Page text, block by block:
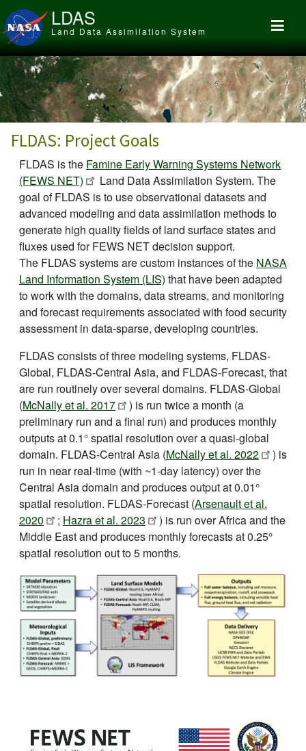
Skip to main content
LDAS
Land Data Assimilation System
FLDAS: Project Goals
FLDAS is the Famine Early Warning Systems Network
(FEWS NET)
Land Data Assimilation System. The
goal of FLDAS is to use observational datasets and
advanced modeling and data assimilation methods to
generate high quality fields of land surface states and
fluxes used for FEWS NET decision support.
The FLDAS systems are custom instances of the NASA
Land Information System (LIS) that have been adapted
to work with the domains, data streams, and monitoring
and forecast requirements associated with food security
assessment in data-sparse, developing countries.
FLDAS consists of three modeling systems, FLDAS-
Global, FLDAS-Central Asia, and FLDAS-Forecast, that
are run routinely over several domains. FLDAS-Global
(McNally et al. 2017
) is run twice a month (a
preliminary run and a final run) and produces monthly
outputs at 0.1° spatial resolution over a quasi-global
domain. FLDAS-Central Asia (McNally et al. 2022
) is
run in near real-time (with ~1-day latency) over the
Central Asia domain and produces output at 0.01°
spatial resolution. FLDAS-Forecast (Arsenault et al.
2020
; Hazra et al. 2023
) is run over Africa and the
Middle East and produces monthly forecasts at 0.25°
spatial resolution out to 5 months.